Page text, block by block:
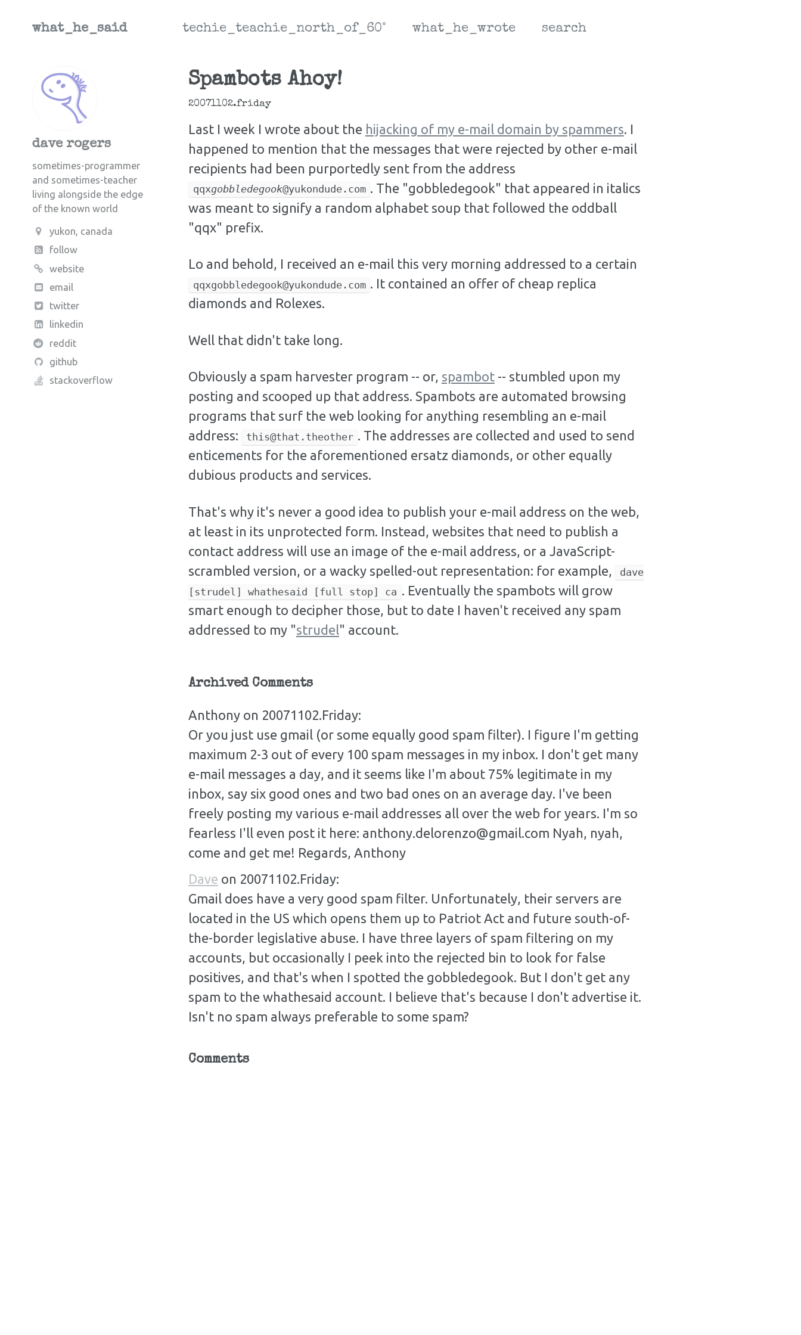
what_he_said techie_teachie_north_of_60° what_he_wrote search
dave rogers
sometimes-programmer
and sometimes-teacher
living alongside the edge
of the known world
yukon, canada
follow
website
email
twitter
linkedin
reddit
github
stackoverflow
Spambots Ahoy!
20071102.friday
Last I week I wrote about the hijacking of my e-mail domain by spammers. I
happened to mention that the messages that were rejected by other e-mail
recipients had been purportedly sent from the address
qqxgobbledegook@yukondude.com . The "gobbledegook" that appeared in italics
was meant to signify a random alphabet soup that followed the oddball
"qqx" prefix.
Lo and behold, I received an e-mail this very morning addressed to a certain
qqxgobbledegook@yukondude.com . It contained an offer of cheap replica
diamonds and Rolexes.
Well that didn't take long.
Obviously a spam harvester program -- or, spambot-- stumbled upon my
posting and scooped up that address. Spambots are automated browsing
programs that surf the web looking for anything resembling an e-mail
address:
this@that.theother . The addresses are collected and used to send
enticements for the aforementioned ersatz diamonds, or other equally
dubious products and services.
That's why it's never a good idea to publish your e-mail address on the web,
at least in its unprotected form. Instead, websites that need to publish a
contact address will use an image of the e-mail address, or a JavaScript-
scrambled version, or a wacky spelled-out representation: for example,
dave
[strudel] whathesaid [full stop] ca . Eventually the spambots will grow
smart enough to decipher those, but to date I haven't received any spam
addressed to my "strudel" account.
Archived Comments
Anthony on 20071102.Friday:
Or you just use gmail (or some equally good spam filter). I figure I'm getting
maximum 2-3 out of every 100 spam messages in my inbox. I don't get many
e-mail messages a day, and it seems like I'm about 75% legitimate in my
inbox, say six good ones and two bad ones on an average day. I've been
freely posting my various e-mail addresses all over the web for years. I'm so
fearless I'll even post it here: anthony.delorenzo@gmail.com Nyah, nyah,
come and get me! Regards, Anthony
Dave on 20071102.Friday:
Gmail does have a very good spam filter. Unfortunately, their servers are
located in the US which opens them up to Patriot Act and future south-of-
the-border legislative abuse. I have three layers of spam filtering on my
accounts, but occasionally I peek into the rejected bin to look for false
positives, and that's when I spotted the gobbledegook. But I don't get any
spam to the whathesaid account. I believe that's because I don't advertise it.
Isn't no spam always preferable to some spam?
Comments